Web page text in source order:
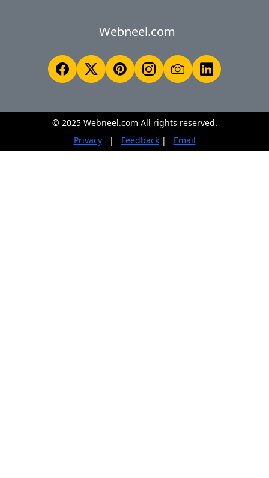
Webneel.com
© 2025 Webneel.com All rights reserved.
Privacy
| Feedback| Email